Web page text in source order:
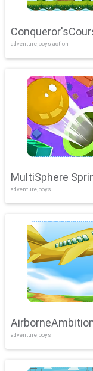
adventure,boys,action
MultiSphere
adventure,boys
adventure,boys